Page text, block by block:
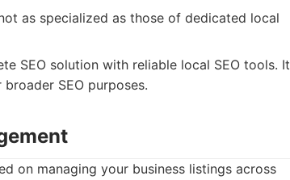
as specialized as those of dedicated local
SEO solution with reliable local SEO tools. It
SEO purposes.
on managing your business listings across